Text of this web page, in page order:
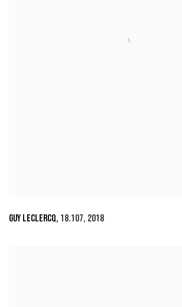
GUY LECLERCQ, 18.107, 2018